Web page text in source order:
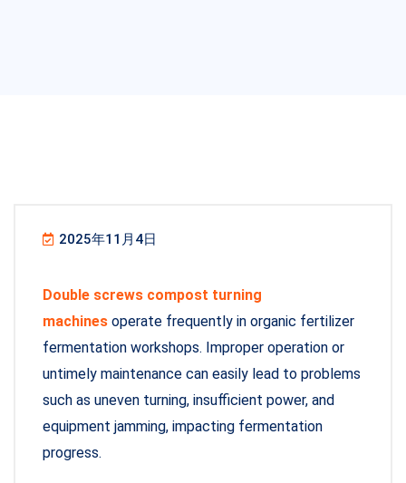
2025年11月4日
Double screws compost turning
machines operate frequently in organic fertilizer
fermentation workshops. Improper operation or
untimely maintenance can easily lead to problems
such as uneven turning, insufficient power, and
equipment jamming, impacting fermentation
progress.